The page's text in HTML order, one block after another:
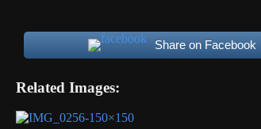
Share on Facebook
Related Images: